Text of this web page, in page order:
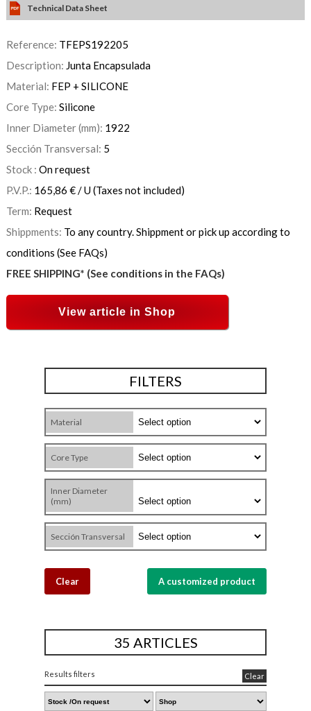
Technical Data Sheet
Reference: TFEPS192205
Description: Junta Encapsulada
Material: FEP + SILICONE
Core Type: Silicone
Inner Diameter (mm): 1922
Sección Transversal: 5
Stock : On request
P.V.P.: 165,86 €/ U(Taxes not included)
Term: Request
Shippments: To any country. Shippment or pick up according to
conditions (See FAQs)
FREE SHIPPING* (See conditions in the FAQs)
View article in Shop
FILTERS
Material
Core Type
Inner Diameter
(mm)
Sección Transversal
Clear A customized product
35 ARTICLES
Results filters Clear